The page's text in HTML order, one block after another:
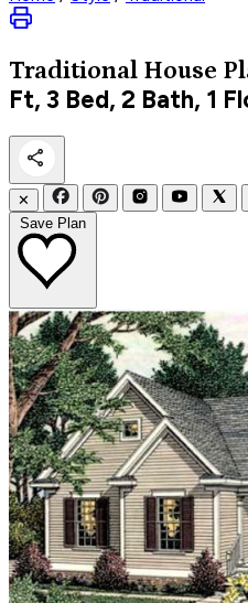
Traditional House
Ft, 3 Bed, 2 Bath, 1
✕
Save Plan